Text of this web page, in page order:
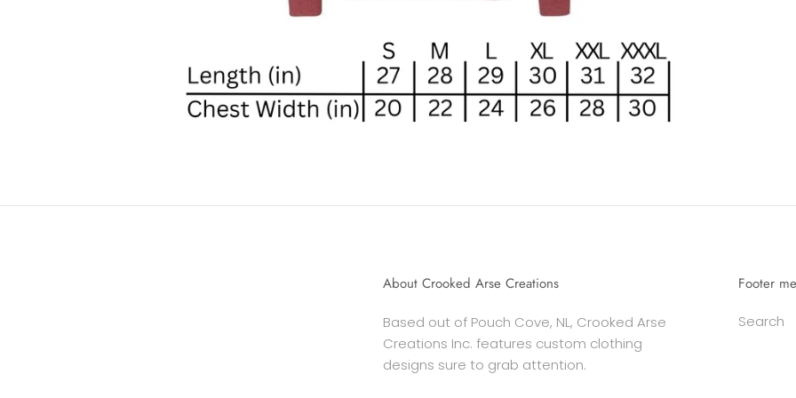
About Crooked Arse Creations
Based out of Pouch Cove, NL, Crooked Arse
Creations Inc. features custom clothing
designs sure to grab attention.
Footer
Search